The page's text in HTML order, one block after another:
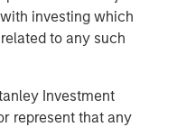
investing which
to any such
Investment
represent that any
with far less
use of open source
to running artificial
in the cloud. In the
their models in